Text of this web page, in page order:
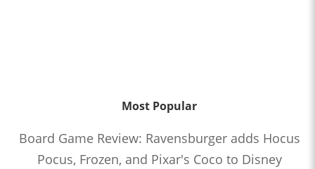
Most Popular
Board Game Review: Ravensburger adds Hocus
Pocus, Frozen, and Pixar's Coco to Disney